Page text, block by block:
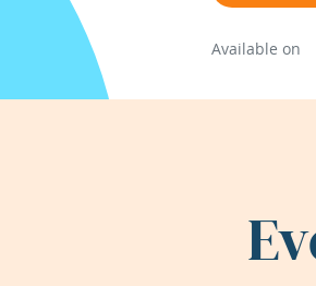
Available on